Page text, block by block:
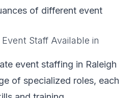
of different event
Staff Available in
event staffing in Raleigh
of specialized roles, each